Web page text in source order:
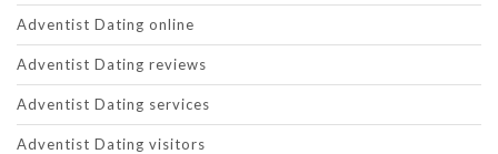
Adventist Dating online
Adventist Dating reviews
Adventist Dating services
Adventist Dating visitors